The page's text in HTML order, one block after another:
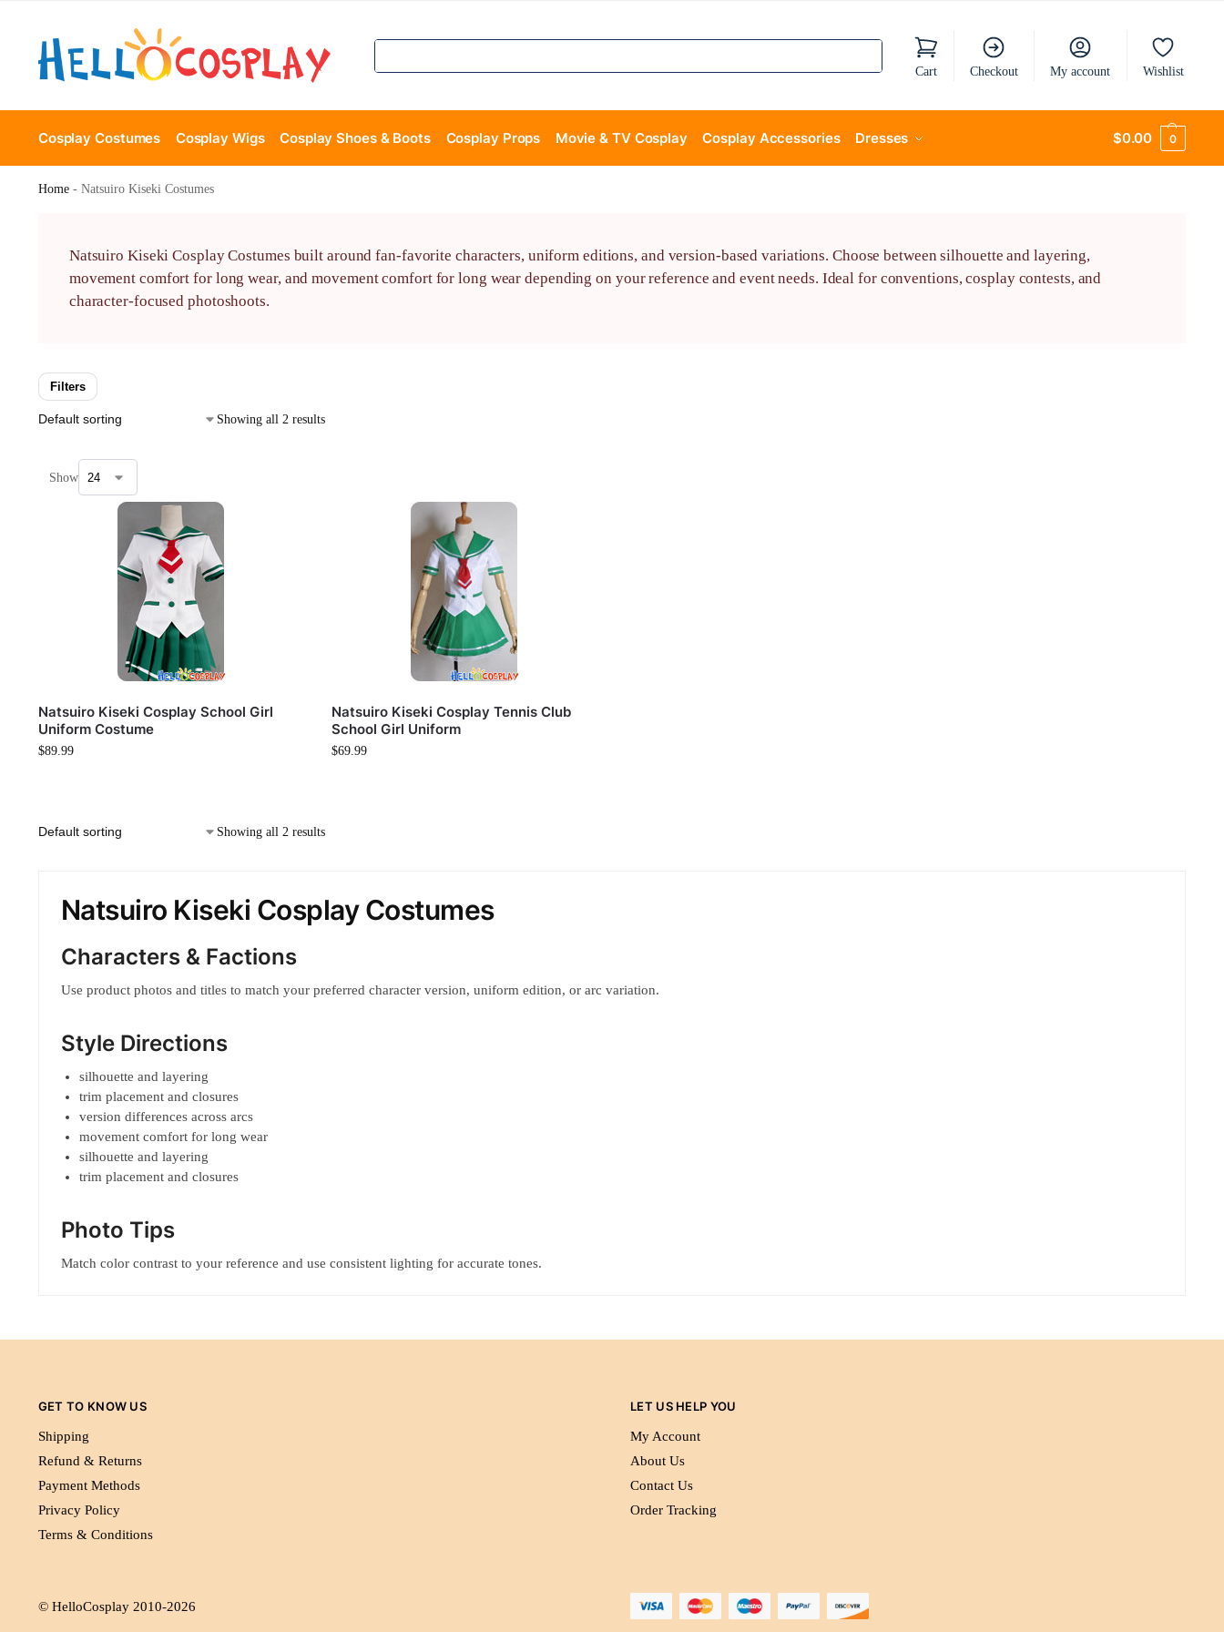
Cart Checkout My account Wishlist
Cosplay Costumes Cosplay Wigs Cosplay Shoes & Boots Cosplay Props Movie & TV Cosplay Cosplay Accessories Dresses $0.00 0
Home- Natsuiro Kiseki Costumes
Natsuiro Kiseki Cosplay Costumes built around fan-favorite characters, uniform editions, and version-based variations. Choose between silhouette and layering,
movement comfort for long wear, and movement comfort for long wear depending on your reference and event needs. Ideal for conventions, cosplay contests, and
character-focused photoshoots.
Filters
Showing all 2 results
Show
Natsuiro Kiseki Cosplay School Girl
Uniform Costume
$89.99
Natsuiro Kiseki Cosplay Tennis Club
School Girl Uniform
$69.99
Showing all 2 results
Natsuiro Kiseki Cosplay Costumes
Characters & Factions
Use product photos and titles to match your preferred character version, uniform edition, or arc variation.
Style Directions
silhouette and layering
trim placement and closures
version differences across arcs
movement comfort for long wear
silhouette and layering
trim placement and closures
Photo Tips
Match color contrast to your reference and use consistent lighting for accurate tones.
GET TO KNOW US
Shipping
Refund & Returns
Payment Methods
Privacy Policy
Terms & Conditions
LET US HELP YOU
My Account
About Us
Contact Us
Order Tracking
© HelloCosplay 2010-2026